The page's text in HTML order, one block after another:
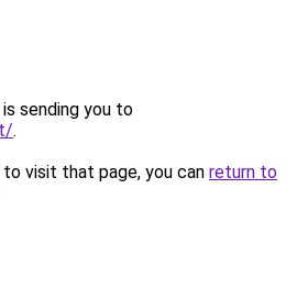
sending you to
.
visit that page, you can return to